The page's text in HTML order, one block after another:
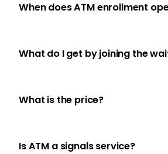
When does ATM enrollment
What do I get by joining the
What is the price?
Is ATM a signals service?